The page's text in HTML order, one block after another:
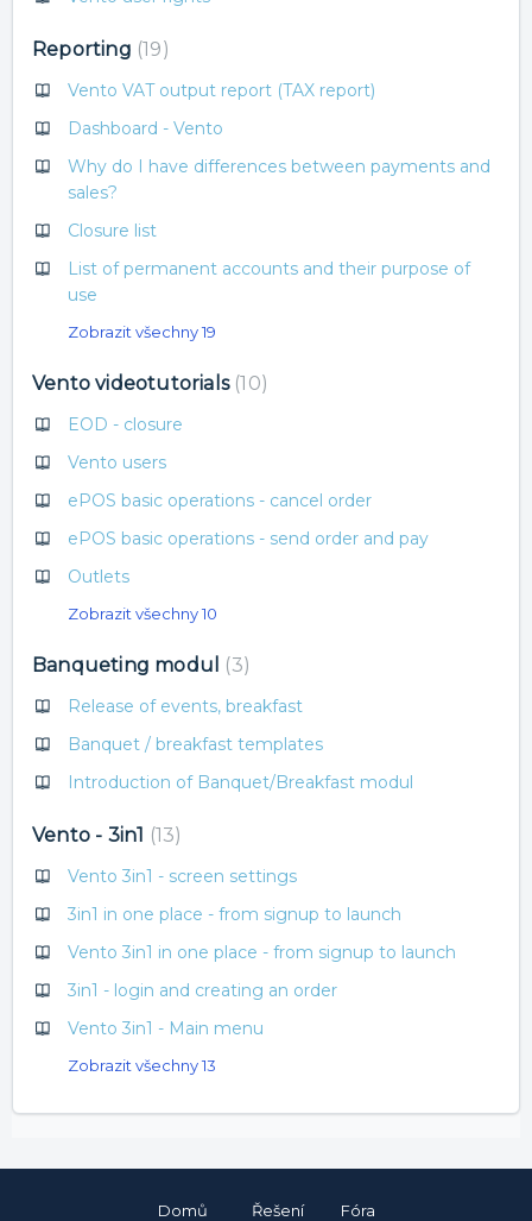
Reporting 19
Vento VAT output report (TAX report)
Dashboard - Vento
Why do I have differences between payments and
sales?
Closure list
List of permanent accounts and their purpose of
use
Zobrazit všechny 19
Vento videotutorials 10
EOD - closure
Vento users
ePOS basic operations - cancel order
ePOS basic operations - send order and pay
Outlets
Zobrazit všechny 10
Banqueting modul 3
Release of events, breakfast
Banquet / breakfast templates
Introduction of Banquet/Breakfast modul
Vento - 3in1 13
Vento 3in1 - screen settings
3in1 in one place - from signup to launch
Vento 3in1 in one place - from signup to launch
3in1 - login and creating an order
Vento 3in1 - Main menu
Zobrazit všechny 13
Domů Řešení Fóra